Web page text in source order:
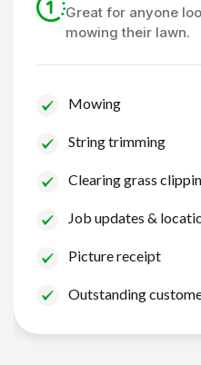
Great for anyone
mowing their lawn.
Mowing
String trimming
Clearing grass
Job updates &
Picture receipt
Outstanding